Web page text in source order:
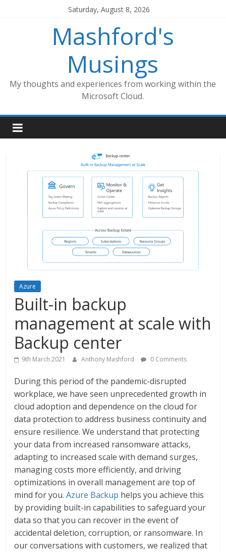
Saturday, August 8, 2026
Mashford's
Musings
My thoughts and experiences from working within the
Microsoft Cloud.
Azure
Built-in backup
management at scale with
Backup center
9th March 2021 Anthony Mashford 0 Comments
During this period of the pandemic-disrupted
workplace, we have seen unprecedented growth in
cloud adoption and dependence on the cloud for
data protection to address business continuity and
ensure resilience. We understand that protecting
your data from increased ransomware attacks,
adapting to increased scale with demand surges,
managing costs more efficiently, and driving
optimizations in overall management are top of
mind for you.Azure Backup helps you achieve this
by providing built-in capabilities to safeguard your
data so that you can recover in the event of
accidental deletion, corruption, or ransomware. In
our conversations with customers, we realized that